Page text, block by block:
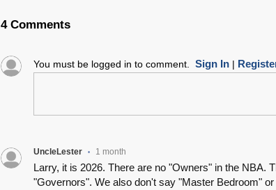
4 Comments
You must be logged in to comment. Sign In|
UncleLester • 1 month
Larry, it is 2026. There are no "Owners" in the NBA.
"Governors". We also don't say "Master Bedroom"